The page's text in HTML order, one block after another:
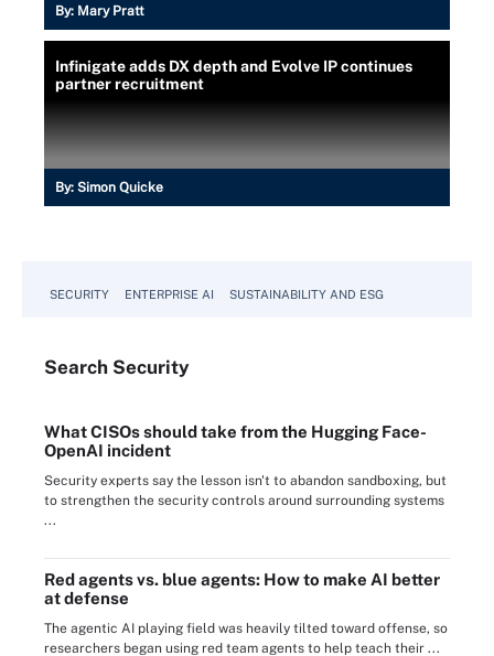
By: Mary Pratt
Infinigate adds DX depth and Evolve IP continues
partner recruitment
By: Simon Quicke
SECURITY ENTERPRISE AI SUSTAINABILITY AND ESG
Search Security
What CISOs should take from the Hugging Face-
OpenAI incident
Security experts say the lesson isn't to abandon sandboxing, but
to strengthen the security controls around surrounding systems
...
Red agents vs. blue agents: How to make AI better
at defense
The agentic AI playing field was heavily tilted toward offense, so
researchers began using red team agents to help teach their ...